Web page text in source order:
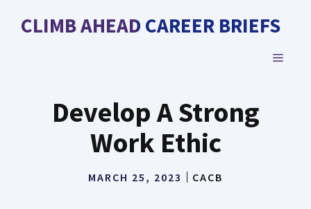
CLIMB AHEAD CAREER BRIEFS
MENU
Develop A Strong
Work Ethic
MARCH 25, 2023 CACB